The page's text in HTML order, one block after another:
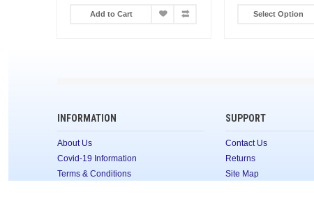
Add to Cart Select Option
INFORMATION
About Us
Covid-19 Information
Terms & Conditions
SUPPORT
Contact Us
Returns
Site Map